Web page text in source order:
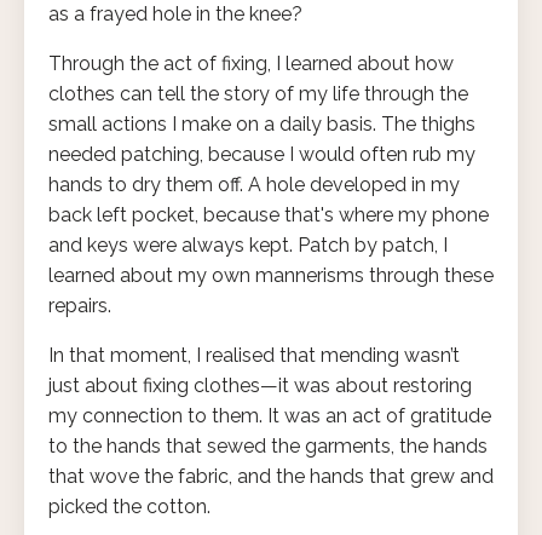
as a frayed hole in the knee?
Through the act of fixing, I learned about how
clothes can tell the story of my life through the
small actions I make on a daily basis. The thighs
needed patching, because I would often rub my
hands to dry them off. A hole developed in my
back left pocket, because that's where my phone
and keys were always kept. Patch by patch, I
learned about my own mannerisms through these
repairs.
In that moment, I realised that mending wasn’t
just about fixing clothes—it was about restoring
my connection to them. It was an act of gratitude
to the hands that sewed the garments, the hands
that wove the fabric, and the hands that grew and
picked the cotton.